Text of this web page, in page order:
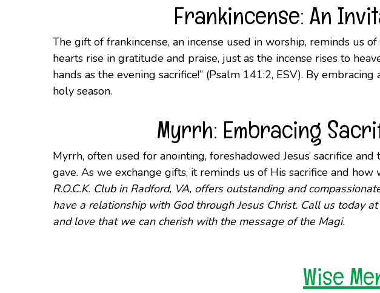
Frankincense: An
The gift of frankincense, an incense used in worship, reminds us
hearts rise in gratitude and praise, just as the incense rises to
hands as the evening sacrifice!” (Psalm 141:2, ESV). By
holy season.
Myrrh: Embracing
Myrrh, often used for anointing, foreshadowed Jesus’ sacrifice
gave. As we exchange gifts, it reminds us of His sacrifice and
R.O.C.K. Club in Radford, VA, offers outstanding and
have a relationship with God through Jesus Christ. Call us today at
and love that we can cherish with the message of the Magi.
Wise